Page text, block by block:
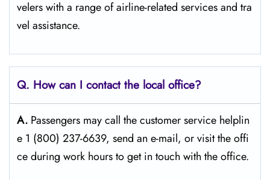
velers with a range of airline-related services and tra
vel ​‍​‌‍​‍‌​‍​‌‍​‍‌assistance.
Q. How can I contact the local office?
A. Passengers​‍​‌‍​‍‌​‍​‌‍​‍‌ may call the customer service helplin
e 1 (800) 237-6639, send an e-mail, or visit the offi
ce during work hours to get in touch with the ​‍​‌‍​‍‌​‍​‌‍​‍‌office.